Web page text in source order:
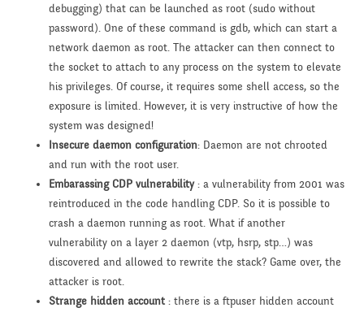
debugging) that can be launched as root (sudo without
password). One of these command is gdb, which can start a
network daemon as root. The attacker can then connect to
the socket to attach to any process on the system to elevate
his privileges. Of course, it requires some shell access, so the
exposure is limited. However, it is very instructive of how the
system was designed!
Insecure daemon configuration: Daemon are not chrooted
and run with the root user.
Embarassing CDP vulnerability: a vulnerability from 2001 was
reintroduced in the code handling CDP. So it is possible to
crash a daemon running as root. What if another
vulnerability on a layer 2 daemon (vtp, hsrp, stp…) was
discovered and allowed to rewrite the stack? Game over, the
attacker is root.
Strange hidden account : there is a ftpuser hidden account